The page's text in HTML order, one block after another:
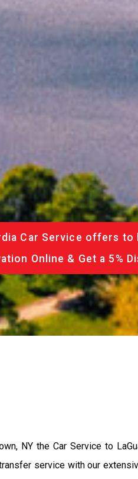
Car Service offers
Online & Get a 5%
NY the Car Service to
service with our